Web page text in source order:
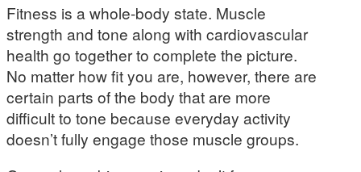
Fitness is a whole-body state. Muscle
strength and tone along with cardiovascular
health go together to complete the picture.
No matter how fit you are, however, there are
certain parts of the body that are more
difficult to tone because everyday activity
doesn’t fully engage those muscle groups.